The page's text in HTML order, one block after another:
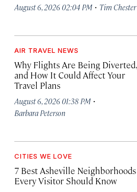
August 6, 2026 02:04 PM · Tim Chester
AIR TRAVEL NEWS
Why Flights Are Being Diverted,
and How It Could Affect Your
Travel Plans
August 6, 2026 01:38 PM ·
Barbara Peterson
CITIES WE LOVE
7 Best Asheville Neighborhoods
Every Visitor Should Know